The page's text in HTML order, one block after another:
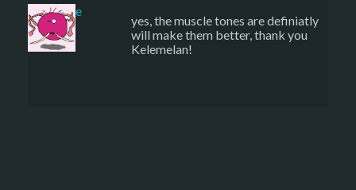
sade
yes, the muscle tones are definiatly
will make them better, thank you
Kelemelan!